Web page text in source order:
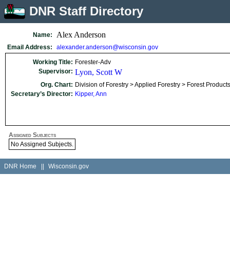
DNR Staff Directory
Name: Alex Anderson
Email Address: alexander.anderson@wisconsin.gov
Working Title: Forester-Adv
Supervisor: Lyon, Scott W
Org. Chart: Division of Forestry > Applied Forestry > Forest
Secretary’s Director: Kipper, Ann
Assigned Subjects
No Assigned Subjects.
DNR Home Wisconsin.gov